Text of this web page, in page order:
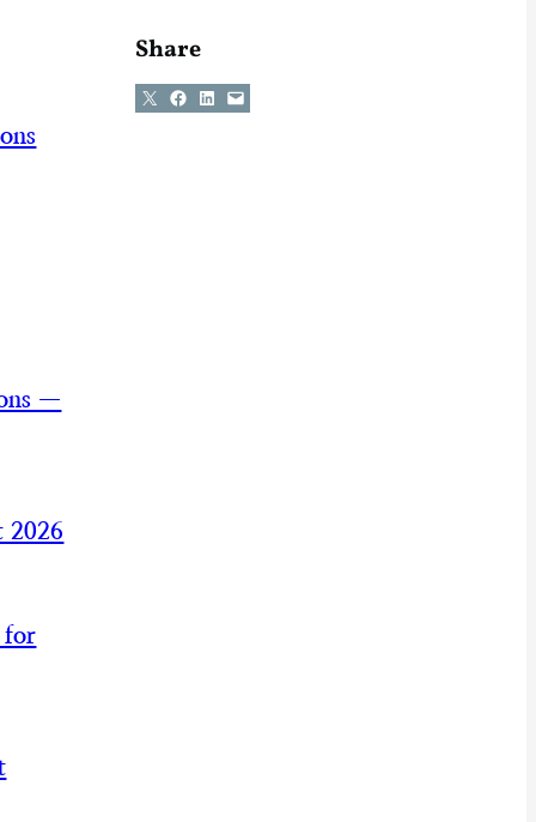
—
2026
for
Share
Share on X Share on Facebook
Share on LinkedIn
Email this Page